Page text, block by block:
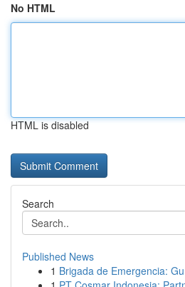
No HTML
HTML is disabled
Search
Published News
1 Brigada de Emergencia: